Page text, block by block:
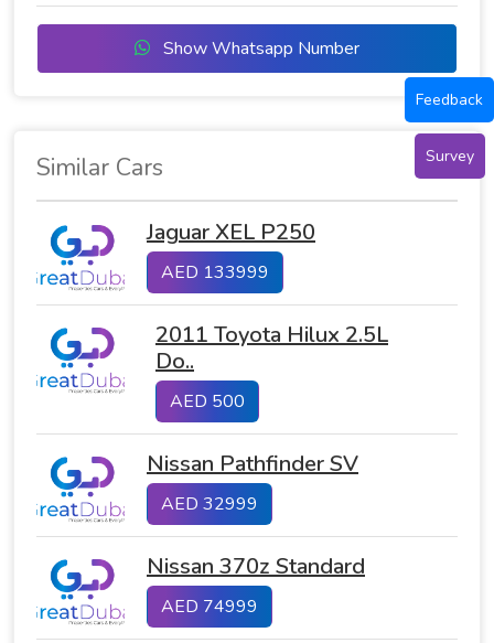
Show Whatsapp Number
Similar Cars
Jaguar XEL P250
AED 133999
2011 Toyota Hilux 2.5L
Do..
AED 500
Nissan Pathfinder SV
AED 32999
Nissan 370z Standard
AED 74999
Feedback
Survey